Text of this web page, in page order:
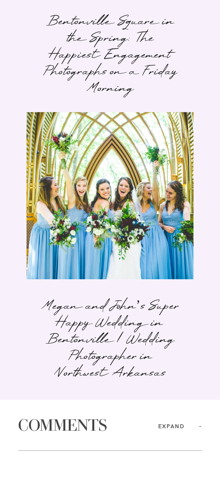
Bentonville Square in
the Spring: The
Happiest Engagement
Photographs on a Friday
Morning
Megan and John’s Super
Happy Wedding in
Bentonville | Wedding
Photographer in
Northwest Arkansas
COMMENTS EXPAND